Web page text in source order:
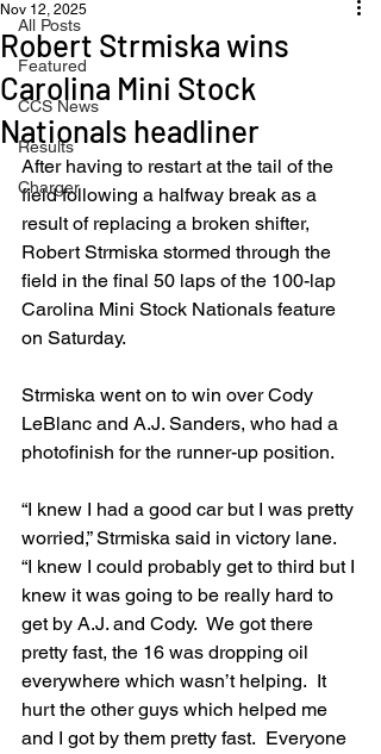
All Posts
Featured
CCS News
Results
Charger
Robert Strmiska wins
Carolina Mini Stock
Nationals headliner
Nov 12, 2025
After having to restart at the tail of the
field following a halfway break as a
result of replacing a broken shifter,
Robert Strmiska stormed through the
field in the final 50 laps of the 100-lap
Carolina Mini Stock Nationals feature
on Saturday.
Strmiska went on to win over Cody
LeBlanc and A.J. Sanders, who had a
photofinish for the runner-up position.
“I knew I had a good car but I was pretty
worried,” Strmiska said in victory lane.
“I knew I could probably get to third but I
knew it was going to be really hard to
get by A.J. and Cody.  We got there
pretty fast, the 16 was dropping oil
everywhere which wasn’t helping.  It
hurt the other guys which helped me
and I got by them pretty fast.  Everyone